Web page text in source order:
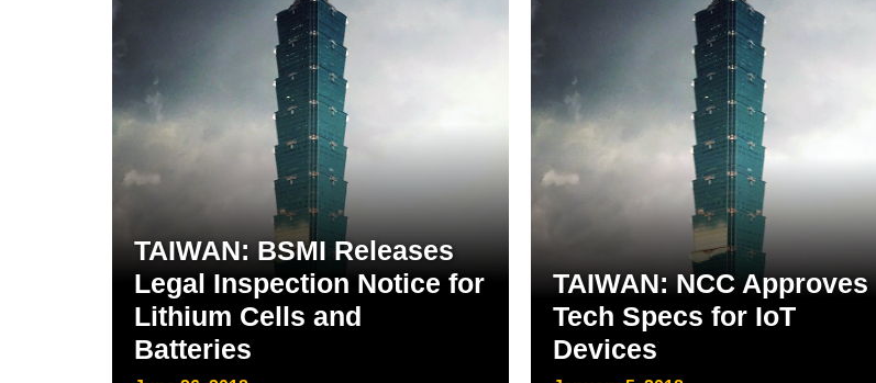
TAIWAN: BSMI Releases
Legal Inspection Notice for
Lithium Cells and
Batteries
TAIWAN: NCC Approves
Tech Specs for IoT
Devices